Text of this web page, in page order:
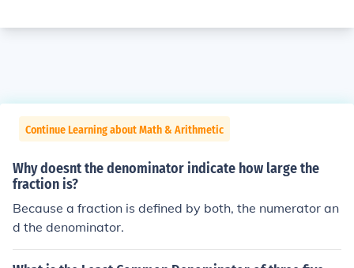
Continue Learning about Math & Arithmetic
Why doesnt the denominator indicate how large the
fraction is?
Because a fraction is defined by both, the numerator an
d the denominator.